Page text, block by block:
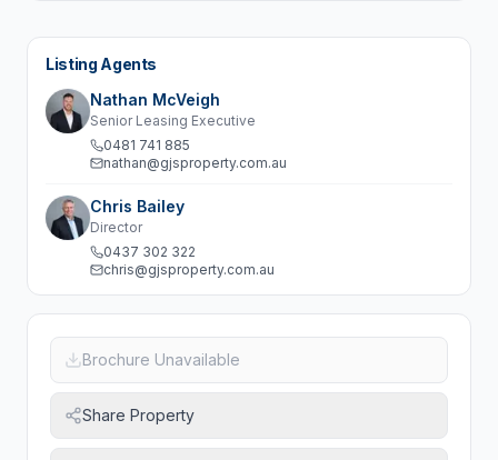
Listing Agents
Nathan McVeigh
Senior Leasing Executive
0481 741 885
nathan@gjsproperty.com.au
Chris Bailey
Director
0437 302 322
chris@gjsproperty.com.au
Brochure Unavailable
Share Property